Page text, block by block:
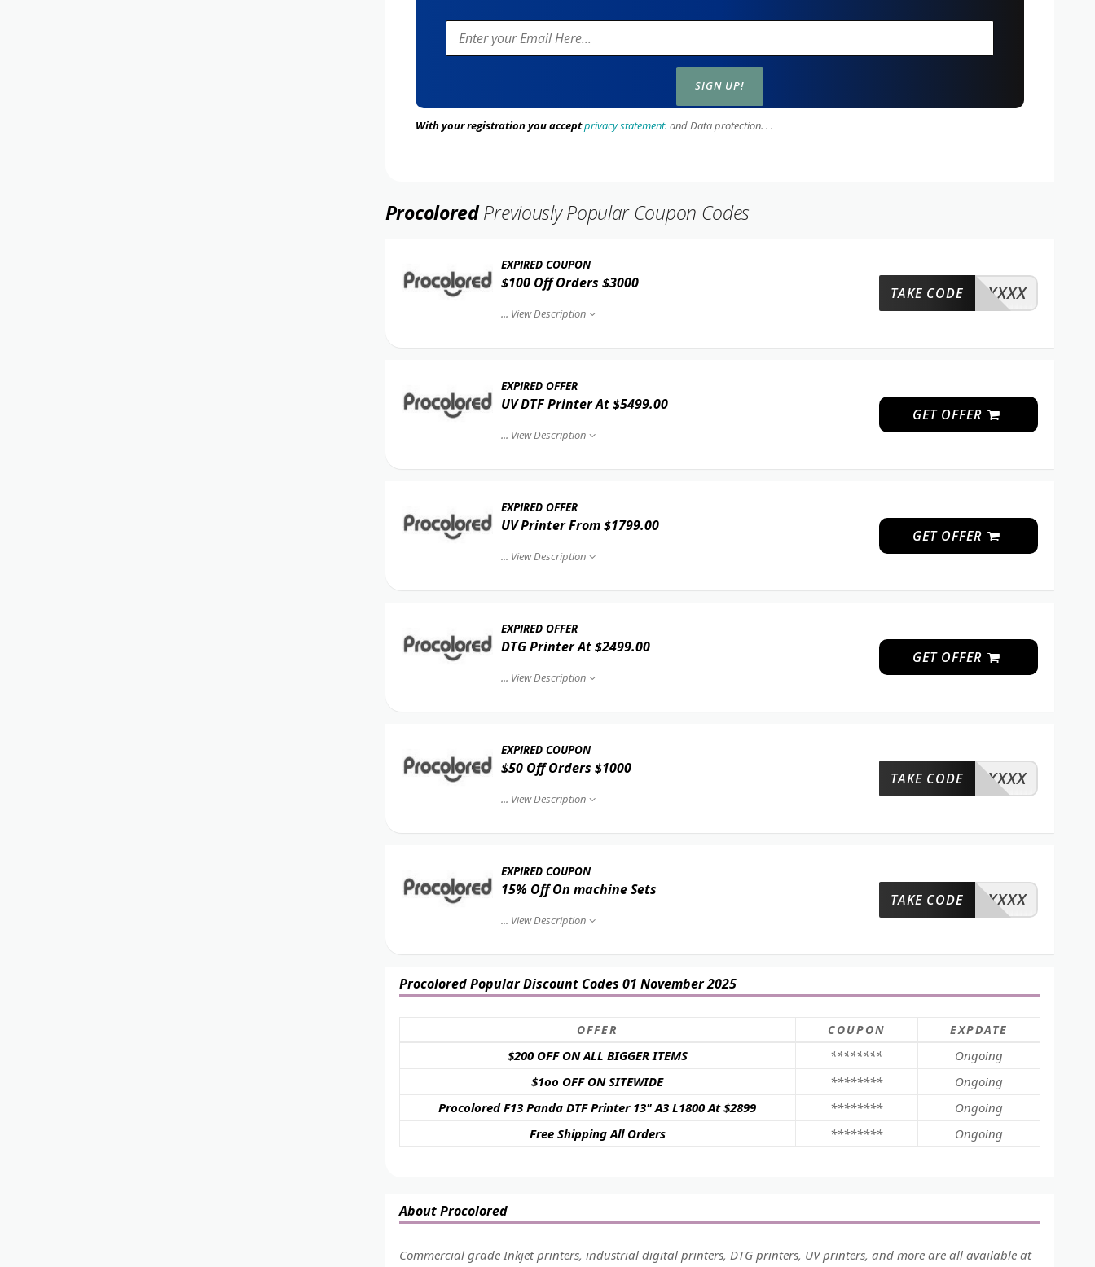
With your registration you acceptprivacy statement. and Data protection. . .
ProcoloredPreviously Popular Coupon Codes
EXPIRED COUPON
$100 Off Orders $3000
... View Description
XXXX
TAKE CODE
EXPIRED OFFER
UV DTF Printer At $5499.00
... View Description
GET OFFER
EXPIRED OFFER
UV Printer From $1799.00
... View Description
GET OFFER
EXPIRED OFFER
DTG Printer At $2499.00
... View Description
GET OFFER
EXPIRED COUPON
$50 Off Orders $1000
... View Description
XXXX
TAKE CODE
EXPIRED COUPON
15% Off On machine Sets
... View Description
XXXX
TAKE CODE
Procolored Popular Discount Codes 01 November 2025
OFFER COUPON EXPDATE
$200 OFF ON ALL BIGGER ITEMS ********
Ongoing
$1oo OFF ON SITEWIDE
********
Ongoing
Procolored F13 Panda DTF Printer 13" A3 L1800 At $2899
********
Ongoing
Free Shipping All Orders
******** Ongoing
About Procolored
Commercial grade Inkjet printers, industrial digital printers, DTG printers, UV printers, and more are all available at